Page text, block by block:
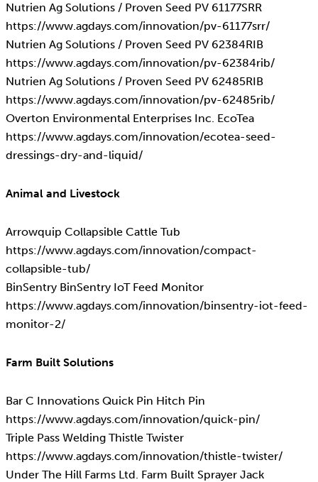
Nutrien Ag Solutions / Proven Seed PV 61177SRR
https://www.agdays.com/innovation/pv-61177srr/
Nutrien Ag Solutions / Proven Seed PV 62384RIB
https://www.agdays.com/innovation/pv-62384rib/
Nutrien Ag Solutions / Proven Seed PV 62485RIB
https://www.agdays.com/innovation/pv-62485rib/
Overton Environmental Enterprises Inc. EcoTea
https://www.agdays.com/innovation/ecotea-seed-
dressings-dry-and-liquid/
Animal and Livestock
Arrowquip Collapsible Cattle Tub
https://www.agdays.com/innovation/compact-
collapsible-tub/
BinSentry BinSentry IoT Feed Monitor
https://www.agdays.com/innovation/binsentry-iot-feed-
monitor-2/
Farm Built Solutions
Bar C Innovations Quick Pin Hitch Pin
https://www.agdays.com/innovation/quick-pin/
Triple Pass Welding Thistle Twister
https://www.agdays.com/innovation/thistle-twister/
Under The Hill Farms Ltd. Farm Built Sprayer Jack